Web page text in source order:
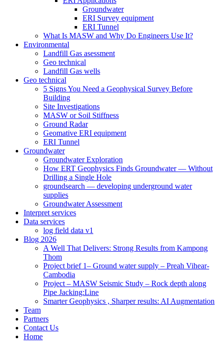
Groundwater
ERI Survey equipment
ERI Tunnel
What Is MASW and Why Do Engineers Use It?
Environmental
Landfill Gas asessment
Geo technical
Landfill Gas wells
Geo technical
5 Signs You Need a Geophysical Survey Before
Building
Site Investigations
MASW or Soil Stiffness
Ground Radar
Geomative ERI equipment
ERI Tunnel
Groundwater
Groundwater Exploration
How ERT Geophysics Finds Groundwater — Without
Drilling a Single Hole
groundsearch — developing underground water
supplies
Groundwater Assessment
Interpret services
Data services
log field data v1
Blog 2026
A Well That Delivers: Strong Results from Kampong
Thom
Project brief 1– Ground water supply – Preah Vihear-
Cambodia
Project – MASW Seismic Study – Rock depth along
Pipe Jacking:Line
Smarter Geophysics , Sharper results: AI Augmentation
Team
Partners
Contact Us
Home